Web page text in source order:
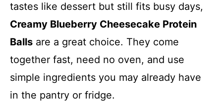
tastes like dessert but still fits busy days,
Creamy Blueberry Cheesecake Protein
Balls are a great choice. They come
together fast, need no oven, and use
simple ingredients you may already have
in the pantry or fridge.